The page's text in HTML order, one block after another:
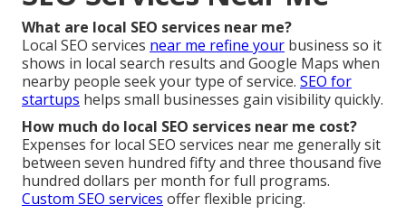
What are local SEO services near me?
Local SEO services near me refine your business so it
shows in local search results and Google Maps when
nearby people seek your type of service. SEO for
startups helps small businesses gain visibility quickly.
How much do local SEO services near me cost?
Expenses for local SEO services near me generally sit
between seven hundred fifty and three thousand five
hundred dollars per month for full programs.
Custom SEO services offer flexible pricing.